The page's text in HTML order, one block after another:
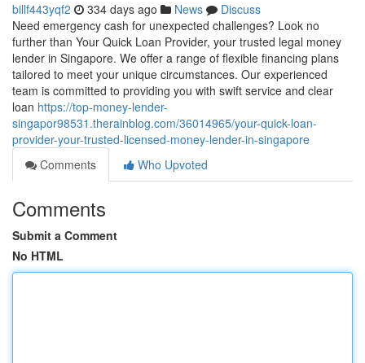
billf443yqf2 334 days ago News
Discuss
Need emergency cash for unexpected challenges? Look no
further than Your Quick Loan Provider, your trusted legal money
lender in Singapore. We offer a range of flexible financing plans
tailored to meet your unique circumstances. Our experienced
team is committed to providing you with swift service and clear
loan https://top-money-lender-
singapor98531.therainblog.com/36014965/your-quick-loan-
provider-your-trusted-licensed-money-lender-in-singapore
Comments
Who Upvoted
Comments
Submit a Comment
No HTML